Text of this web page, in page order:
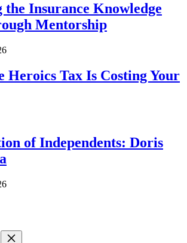
Insurance Knowledge
Mentorship
Heroics Tax Is Costing Your
of Independents: Doris